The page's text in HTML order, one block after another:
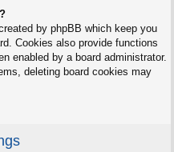
by phpBB which keep you
Cookies also provide functions
enabled by a board administrator.
deleting board cookies may